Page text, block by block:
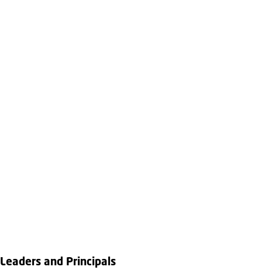
Leaders and Principals